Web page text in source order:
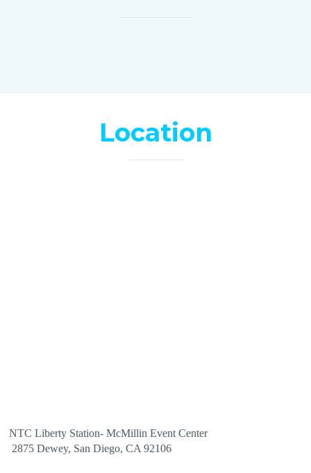
Location
NTC Liberty Station- McMillin Event Center
2875 Dewey, San Diego, CA 92106